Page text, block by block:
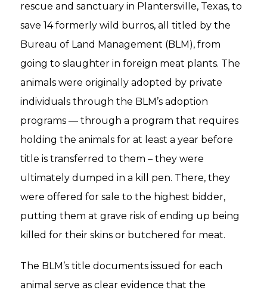
rescue and sanctuary in Plantersville, Texas, to
save 14 formerly wild burros, all titled by the
Bureau of Land Management (BLM), from
going to slaughter in foreign meat plants. The
animals were originally adopted by private
individuals through the BLM’s adoption
programs — through a program that requires
holding the animals for at least a year before
title is transferred to them – they were
ultimately dumped in a kill pen. There, they
were offered for sale to the highest bidder,
putting them at grave risk of ending up being
killed for their skins or butchered for meat.
The BLM’s title documents issued for each
animal serve as clear evidence that the